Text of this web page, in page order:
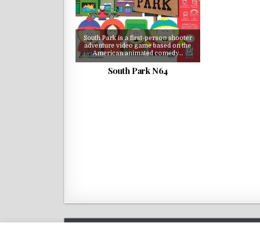
South Park is a first-person shooter
adventure video game based on the
American animated comedy…
South Park N64